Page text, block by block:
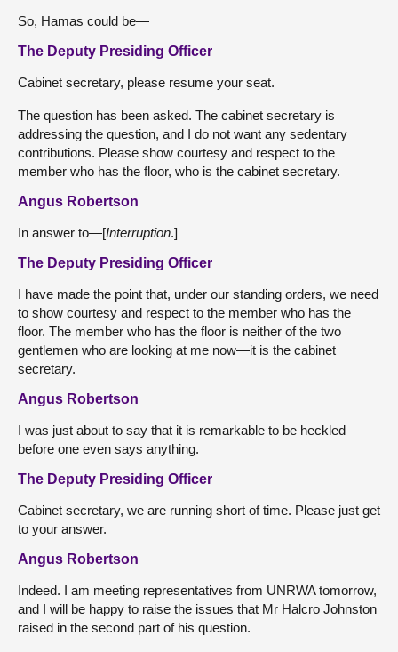
So, Hamas could be—
The Deputy Presiding Officer
Cabinet secretary, please resume your seat.
The question has been asked. The cabinet secretary is
addressing the question, and I do not want any sedentary
contributions. Please show courtesy and respect to the
member who has the floor, who is the cabinet secretary.
Angus Robertson
In answer to—[Interruption.]
The Deputy Presiding Officer
I have made the point that, under our standing orders, we need
to show courtesy and respect to the member who has the
floor. The member who has the floor is neither of the two
gentlemen who are looking at me now—it is the cabinet
secretary.
Angus Robertson
I was just about to say that it is remarkable to be heckled
before one even says anything.
The Deputy Presiding Officer
Cabinet secretary, we are running short of time. Please just get
to your answer.
Angus Robertson
Indeed. I am meeting representatives from UNRWA tomorrow,
and I will be happy to raise the issues that Mr Halcro Johnston
raised in the second part of his question.